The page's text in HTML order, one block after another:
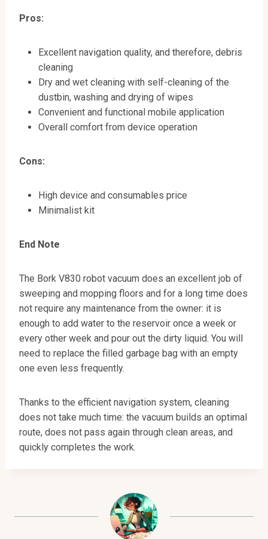
Pros:
Excellent navigation quality, and therefore, debris
cleaning
Dry and wet cleaning with self-cleaning of the
dustbin, washing and drying of wipes
Convenient and functional mobile application
Overall comfort from device operation
Cons:
High device and consumables price
Minimalist kit
End Note
The Bork V830 robot vacuum does an excellent job of
sweeping and mopping floors and for a long time does
not require any maintenance from the owner: it is
enough to add water to the reservoir once a week or
every other week and pour out the dirty liquid. You will
need to replace the filled garbage bag with an empty
one even less frequently.
Thanks to the efficient navigation system, cleaning
does not take much time: the vacuum builds an optimal
route, does not pass again through clean areas, and
quickly completes the work.